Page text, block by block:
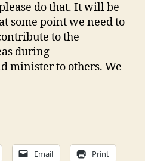
do that. It will be
some point we need to
to the
during
minister to others. We
Email Print